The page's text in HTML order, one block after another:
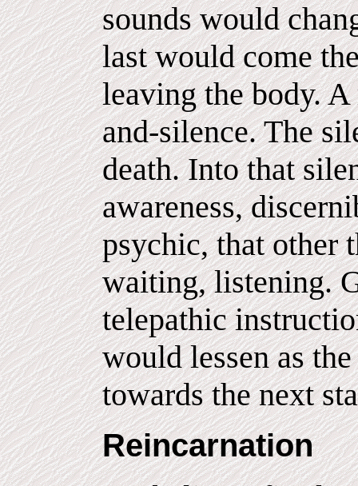
sounds would
last would come
leaving the body.
and-silence. The
death. Into that
awareness,
psychic, that other
waiting, listening.
telepathic
would lessen as
towards the next
Reincarnation